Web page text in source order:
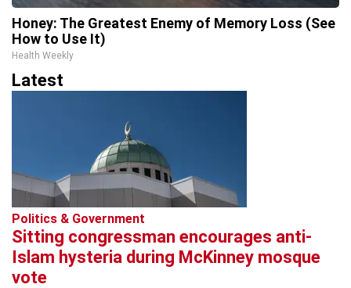
Honey: The Greatest Enemy of Memory Loss (See
How to Use It)
Health Weekly
Latest
Politics & Government
Sitting congressman encourages anti-
Islam hysteria during McKinney mosque
vote